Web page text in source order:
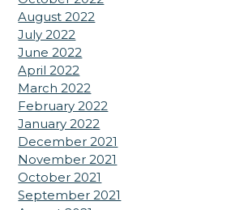
August 2022
July 2022
June 2022
April 2022
March 2022
February 2022
January 2022
December 2021
November 2021
October 2021
September 2021